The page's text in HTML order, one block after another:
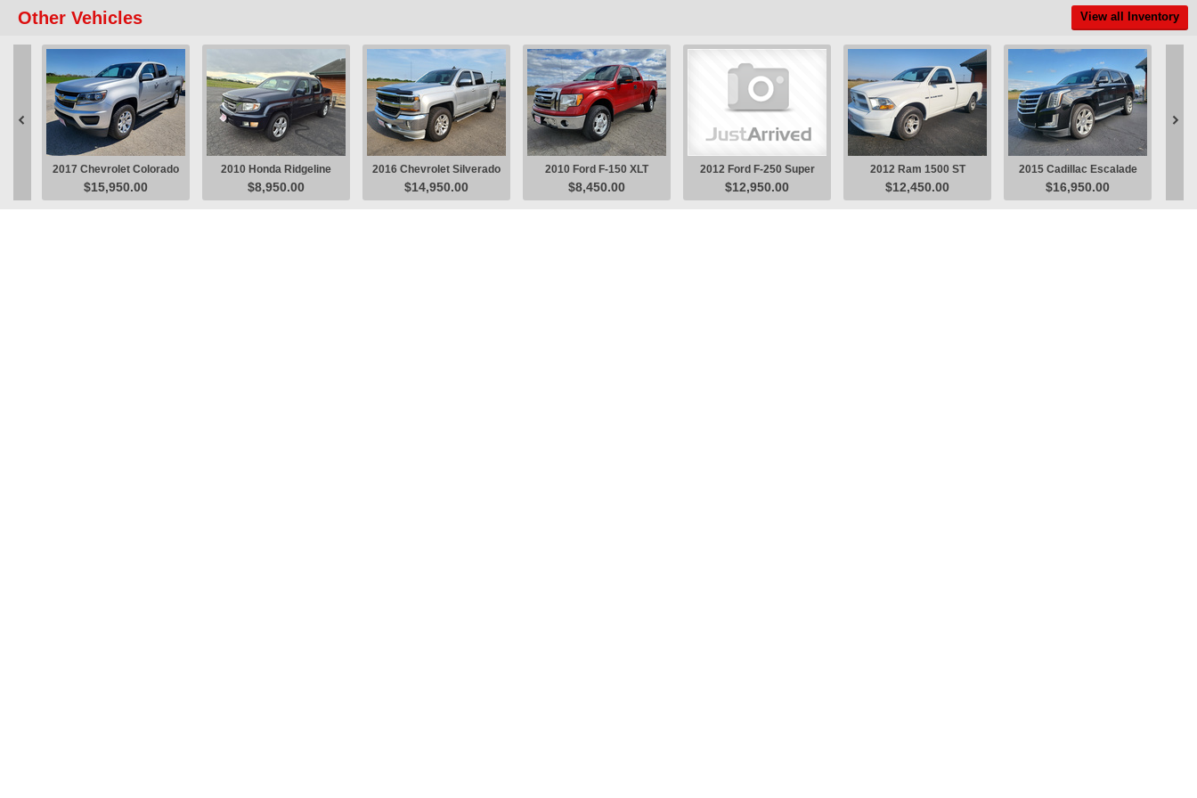
Other Vehicles View all Inventory
2017 Chevrolet Colorado
LT Pickup
$15,950.00
2010 Honda Ridgeline
RTL Pickup
$8,950.00
2016 Chevrolet Silverado
1500 LT Pickup
$14,950.00
2010 Ford F-150 XLT
Pickup
$8,450.00
2012 Ford F-250 Super
Duty XL Pickup
$12,950.00
2012 Ram 1500 ST
Pickup
$12,450.00
2015 Cadillac Escalade
Luxury SUV
$16,950.00

